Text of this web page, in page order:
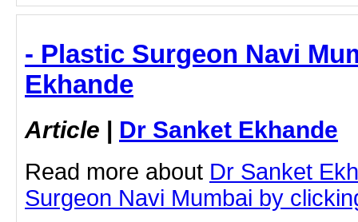
- Plastic Surgeon Navi
Ekhande
Article | Dr Sanket Ekhande
Read more about Dr Sanket
Surgeon Navi Mumbai by